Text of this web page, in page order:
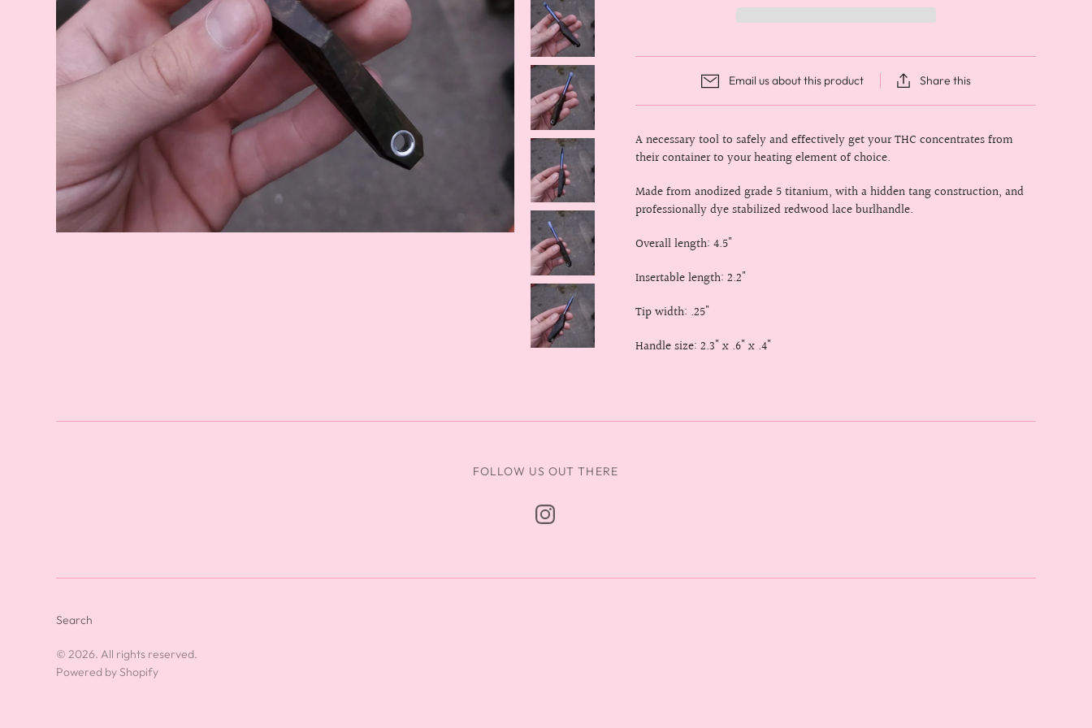
Email us about this product Share this
A necessary tool to safely and effectively get your THC concentrates from
their container to your heating element of choice.
Made from anodized grade 5 titanium, with a hidden tang construction, and
professionally dye stabilized redwood lace burlhandle.
Overall length: 4.5"
Insertable length: 2.2"
Tip width: .25"
Handle size: 2.3" x .6" x .4"
FOLLOW US OUT THERE
Search
© 2026. All rights reserved.
Powered by Shopify